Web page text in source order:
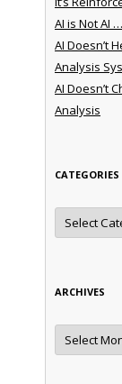
AI is Not AI
AI Doesn’t
Analysis
AI Doesn’t
Analysis
CATEGORIES
Categories
ARCHIVES
Archives